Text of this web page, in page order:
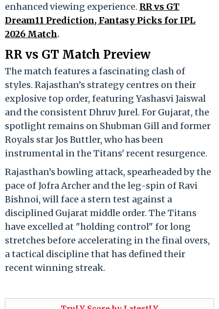
enhanced viewing experience. RR vs GT
Dream11 Prediction, Fantasy Picks for IPL
2026 Match.
RR vs GT Match Preview
The match features a fascinating clash of
styles. Rajasthan’s strategy centres on their
explosive top order, featuring Yashasvi Jaiswal
and the consistent Dhruv Jurel. For Gujarat, the
spotlight remains on Shubman Gill and former
Royals star Jos Buttler, who has been
instrumental in the Titans' recent resurgence.
Rajasthan’s bowling attack, spearheaded by the
pace of Jofra Archer and the leg-spin of Ravi
Bishnoi, will face a stern test against a
disciplined Gujarat middle order. The Titans
have excelled at "holding control" for long
stretches before accelerating in the final overs,
a tactical discipline that has defined their
recent winning streak.